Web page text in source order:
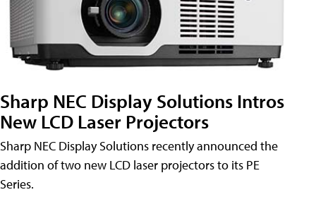
Sharp NEC Display Solutions Intros
New LCD Laser Projectors
Sharp NEC Display Solutions recently announced the
addition of two new LCD laser projectors to its PE
Series.